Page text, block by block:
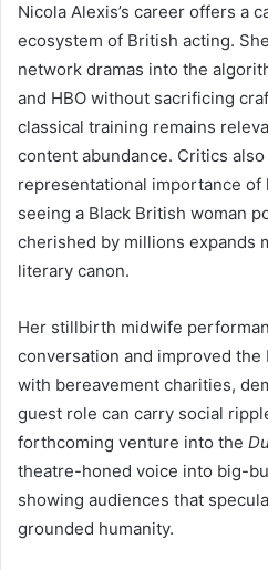
Nicola Alexis’s career offers a
ecosystem of British acting.
network dramas into the
and HBO without sacrificing
classical training remains
content abundance. Critics
representational importance of
seeing a Black British woman
cherished by millions expands
literary canon.
Her stillbirth midwife
conversation and improved the
with bereavement charities,
guest role can carry social
forthcoming venture into the
theatre-honed voice into big-
showing audiences that
grounded humanity.